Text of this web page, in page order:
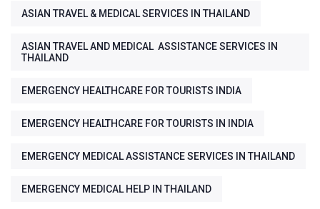
ASIAN TRAVEL & MEDICAL SERVICES IN THAILAND
ASIAN TRAVEL AND MEDICAL ASSISTANCE SERVICES IN
THAILAND
EMERGENCY HEALTHCARE FOR TOURISTS INDIA
EMERGENCY HEALTHCARE FOR TOURISTS IN INDIA
EMERGENCY MEDICAL ASSISTANCE SERVICES IN THAILAND
EMERGENCY MEDICAL HELP IN THAILAND